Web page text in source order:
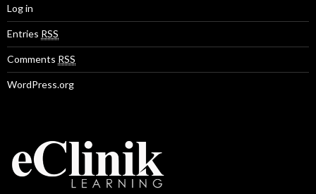
Log in
Entries RSS
Comments RSS
WordPress.org